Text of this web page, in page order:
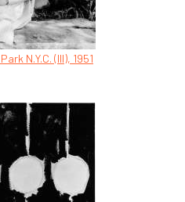
N.Y.C. (III), 1951